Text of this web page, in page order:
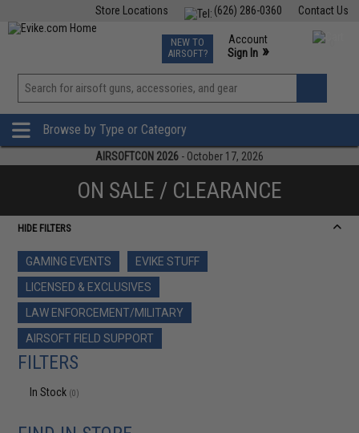
Contact Us
(626) 286-0360
Store Locations
TCG Events
Phone Support M-F 7am-5pm PST
NEW TO
AIRSOFT?
Account
Sign In »
View
»
Browse by Type or Category
AIRSOFTCON 2026 - October 17, 2026
ON SALE / CLEARANCE
HIDE FILTERS
GAMING EVENTS
EVIKE STUFF
LICENSED & EXCLUSIVES
LAW ENFORCEMENT/MILITARY
AIRSOFT FIELD SUPPORT
FILTERS
In Stock (0)